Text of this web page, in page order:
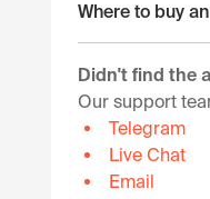
Where to buy
Didn't find the
Our support
Telegram
Live Chat
Email